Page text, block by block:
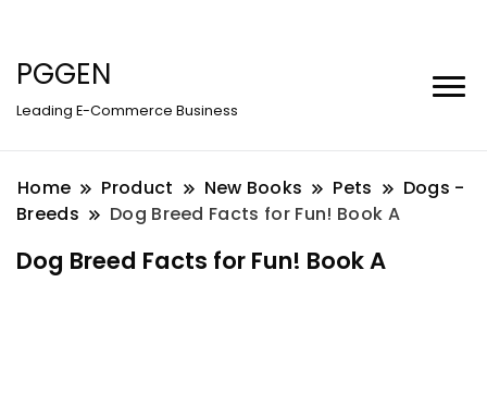
PGGEN
Leading E-Commerce Business
Home Product New Books Pets
Dogs -
Breeds
Dog Breed Facts for Fun! Book A
Dog Breed Facts for Fun! Book A